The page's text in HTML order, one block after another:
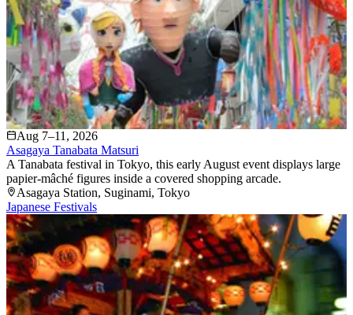
Aug 7–11, 2026
Asagaya Tanabata Matsuri
A Tanabata festival in Tokyo, this early August event displays large
papier-mâché figures inside a covered shopping arcade.
Asagaya Station, Suginami, Tokyo
Japanese Festivals